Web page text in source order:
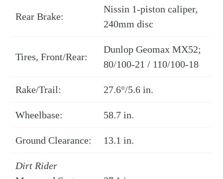
Rear Brake:
Nissin 1-piston caliper,
240mm disc
Tires, Front/Rear:
Dunlop Geomax MX52;
80/100-21 / 110/100-18
Rake/Trail: 27.6°/5.6 in.
Wheelbase: 58.7 in.
Ground Clearance: 13.1 in.
Dirt Rider